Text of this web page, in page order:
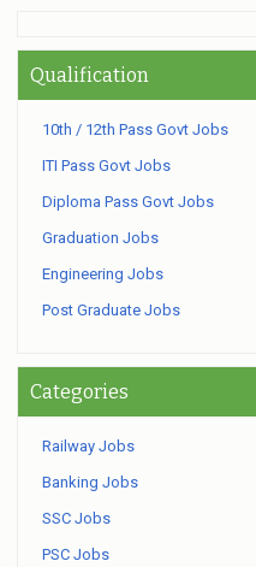
Qualification
10th / 12th Pass Govt Jobs
ITI Pass Govt Jobs
Diploma Pass Govt Jobs
Graduation Jobs
Engineering Jobs
Post Graduate Jobs
Categories
Railway Jobs
Banking Jobs
SSC Jobs
PSC Jobs